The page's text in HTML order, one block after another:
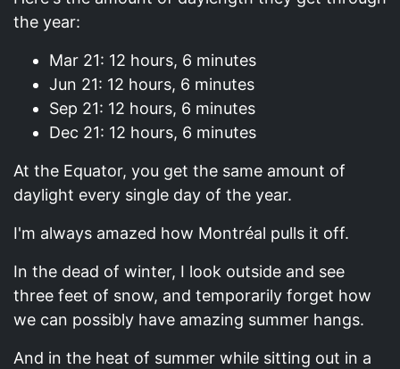
the year:
Mar 21: 12 hours, 6 minutes
Jun 21: 12 hours, 6 minutes
Sep 21: 12 hours, 6 minutes
Dec 21: 12 hours, 6 minutes
At the Equator, you get the same amount of
daylight every single day of the year.
I'm always amazed how Montréal pulls it off.
In the dead of winter, I look outside and see
three feet of snow, and temporarily forget how
we can possibly have amazing summer hangs.
And in the heat of summer while sitting out in a